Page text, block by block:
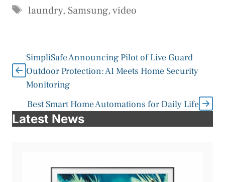
Tags
laundry, Samsung,video
SimpliSafe Announcing Pilot of Live Guard
Outdoor Protection: AI Meets Home Security
Monitoring
Best Smart Home Automations for Daily Life
Latest News